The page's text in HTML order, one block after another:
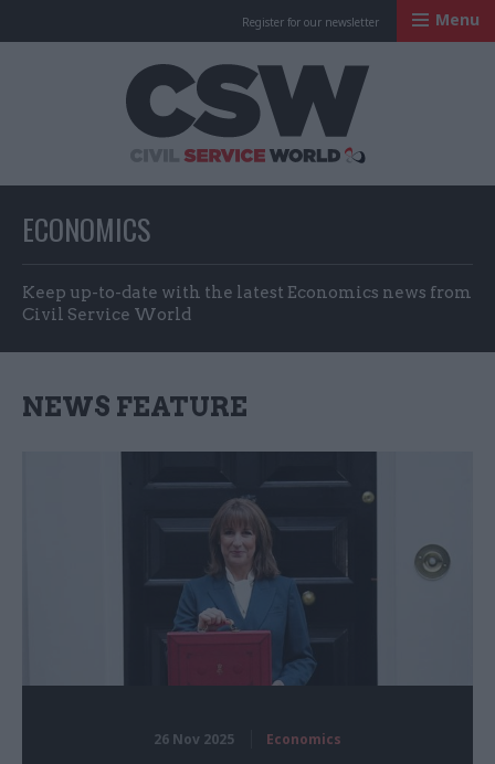
Register for our newsletter Menu
ECONOMICS
Keep up-to-date with the latest Economics news from
Civil Service World
NEWS FEATURE
26 Nov 2025 Economics